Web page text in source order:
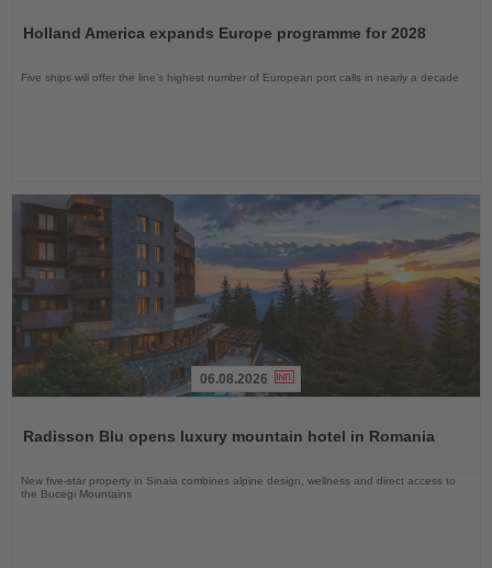
News
Holland America expands Europe programme for 2028
Five ships will offer the line’s highest number of European port calls in nearly a decade
News
06.08.2026
Radisson Blu opens luxury mountain hotel in Romania
New five-star property in Sinaia combines alpine design, wellness and direct access to
the Bucegi Mountains